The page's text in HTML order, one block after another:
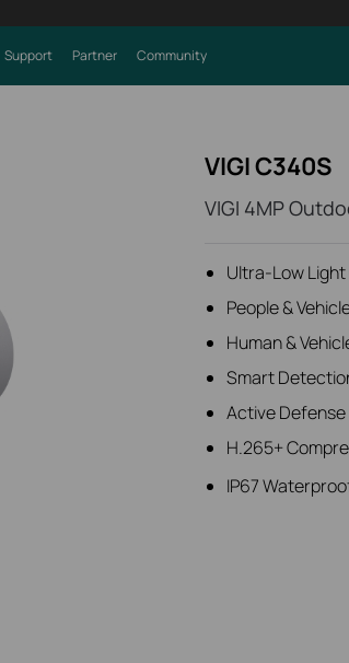
Support Partner Community
VIGI C340S
VIGI 4MP
Ultra-Low Light
People &
Human &
Smart
Active Defense
H.265+
IP67